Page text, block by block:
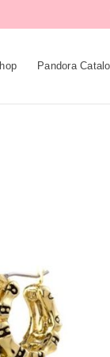
Pandora